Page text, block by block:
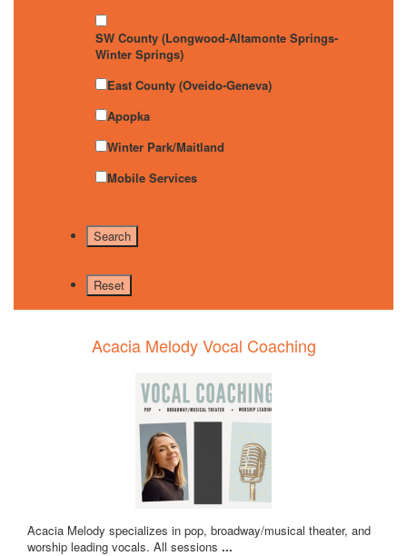
SW County (Longwood-Altamonte Springs-
Winter Springs)
East County (Oveido-Geneva)
Apopka
Winter Park/Maitland
Mobile Services
Acacia Melody Vocal Coaching
Acacia Melody specializes in pop, broadway/musical theater, and
worship leading vocals. All sessions ...